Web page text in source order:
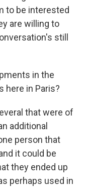
to be interested
are willing to
still
in the
here in Paris?
that were of
additional
person that
it could be
they ended up
perhaps used in